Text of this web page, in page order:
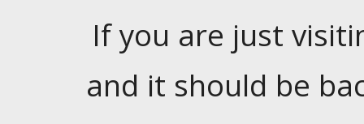
If you are just
and it should be